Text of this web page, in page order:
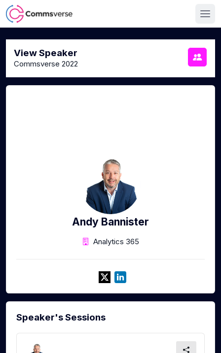
View Speaker
Commsverse 2022
Andy Bannister
Analytics 365
Speaker's Sessions